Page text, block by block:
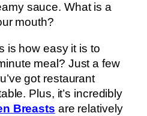
sauce. What is a
mouth?
is how easy it is to
meal? Just a few
got restaurant
Plus, it’s incredibly
Breasts are relatively